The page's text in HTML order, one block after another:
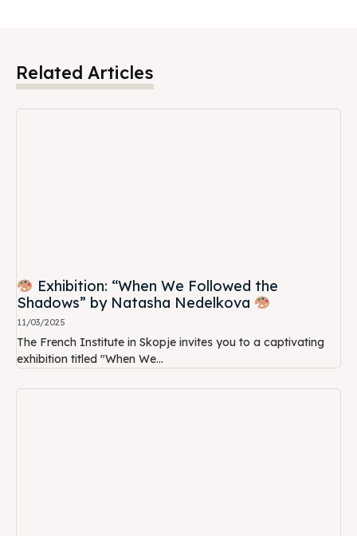
Related Articles
Exhibition: “When We Followed the
Shadows” by Natasha Nedelkova
11/03/2025
The French Institute in Skopje invites you to a captivating
exhibition titled "When We...